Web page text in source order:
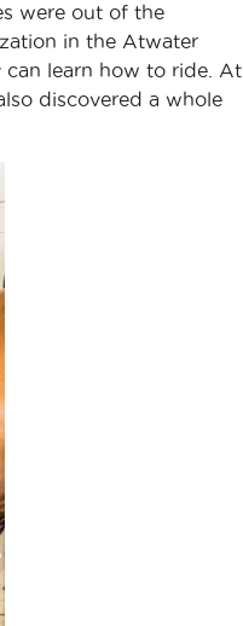
were out of the
in the Atwater
can learn how to ride. At
discovered a whole